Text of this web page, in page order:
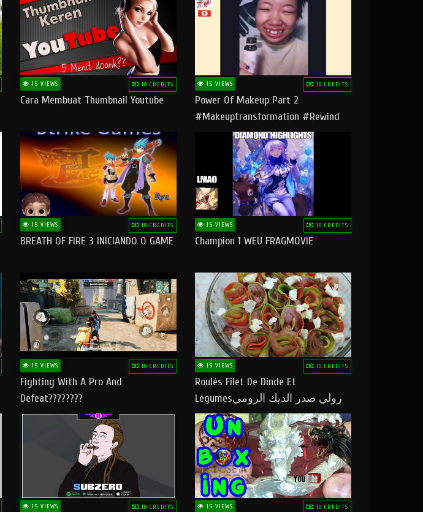
15 VIEWS 10 CREDITS
Cara Membuat Thumbnail Youtube
15 VIEWS 10 CREDITS
Power Of Makeup Part 2
#makeuptransformation #rewind
#tipsandtricks
15 VIEWS 10 CREDITS
BREATH OF FIRE 3 INICIANDO O GAME
15 VIEWS 10 CREDITS
Champion 1 WEU FRAGMOVIE
15 VIEWS 10 CREDITS
Fighting With A Pro And
Defeat????????
15 VIEWS 10 CREDITS
Roulés Filet De Dinde Et
Légumesرولي صدر الديك الرومي
بالخضر ماتشبعوش منو
15 VIEWS 10 CREDITS 15 VIEWS 10 CREDITS